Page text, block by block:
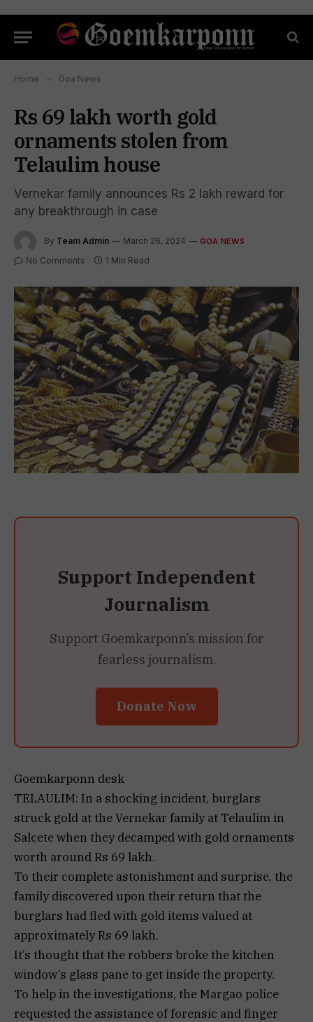
Home » Goa News
Rs 69 lakh worth gold
ornaments stolen from
Telaulim house
Vernekar family announces Rs 2 lakh reward for
any breakthrough in case
By Team Admin March 26, 2024 GOA NEWS
No Comments 1 Min Read
Support Independent
Journalism
Support Goemkarponn’s mission for
fearless journalism.
Donate Now
Goemkarponn desk
TELAULIM: In a shocking incident, burglars
struck gold at the Vernekar family at Telaulim in
Salcete when they decamped with gold ornaments
worth around Rs 69 lakh.
To their complete astonishment and surprise, the
family discovered upon their return that the
burglars had fled with gold items valued at
approximately Rs 69 lakh.
It’s thought that the robbers broke the kitchen
window’s glass pane to get inside the property.
To help in the investigations, the Margao police
requested the assistance of forensic and finger